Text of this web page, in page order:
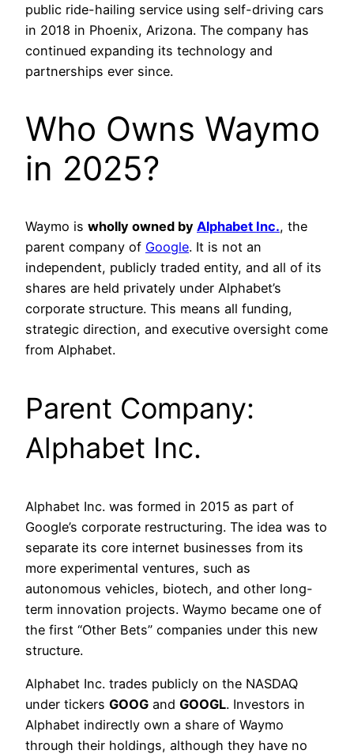
public ride-hailing service using self-driving cars
in 2018 in Phoenix, Arizona. The company has
continued expanding its technology and
partnerships ever since.
Who Owns Waymo
in 2025?
Waymo is wholly owned by Alphabet Inc., the
parent company of Google. It is not an
independent, publicly traded entity, and all of its
shares are held privately under Alphabet’s
corporate structure. This means all funding,
strategic direction, and executive oversight come
from Alphabet.
Parent Company:
Alphabet Inc.
Alphabet Inc. was formed in 2015 as part of
Google’s corporate restructuring. The idea was to
separate its core internet businesses from its
more experimental ventures, such as
autonomous vehicles, biotech, and other long-
term innovation projects. Waymo became one of
the first “Other Bets” companies under this new
structure.
Alphabet Inc. trades publicly on the NASDAQ
under tickers GOOG and GOOGL. Investors in
Alphabet indirectly own a share of Waymo
through their holdings, although they have no